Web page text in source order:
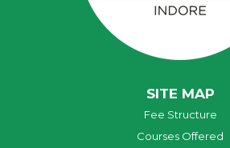
SITE MAP
Fee Structure
Courses Offered